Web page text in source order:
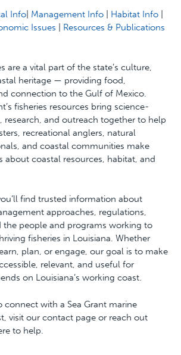
Info Management Info Habitat Info
Issues
Resources & Publications
are a vital part of the state’s culture,
heritage — providing food,
connection to the Gulf of Mexico.
fisheries resources bring science-
research, and outreach together to help
recreational anglers, natural
and coastal communities make
about coastal resources, habitat, and
find trusted information about
approaches, regulations,
the people and programs working to
fisheries in Louisiana. Whether
plan, or engage, our goal is to make
relevant, and useful for
on Louisiana’s working coast.
connect with a Sea Grant marine
visit our contact page or reach out
to help.